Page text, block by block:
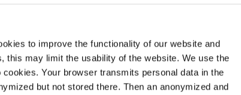
to improve the functionality of our website and
may limit the usability of the website. We use the
Your browser transmits personal data in the
but not stored there. Then an anonymized and